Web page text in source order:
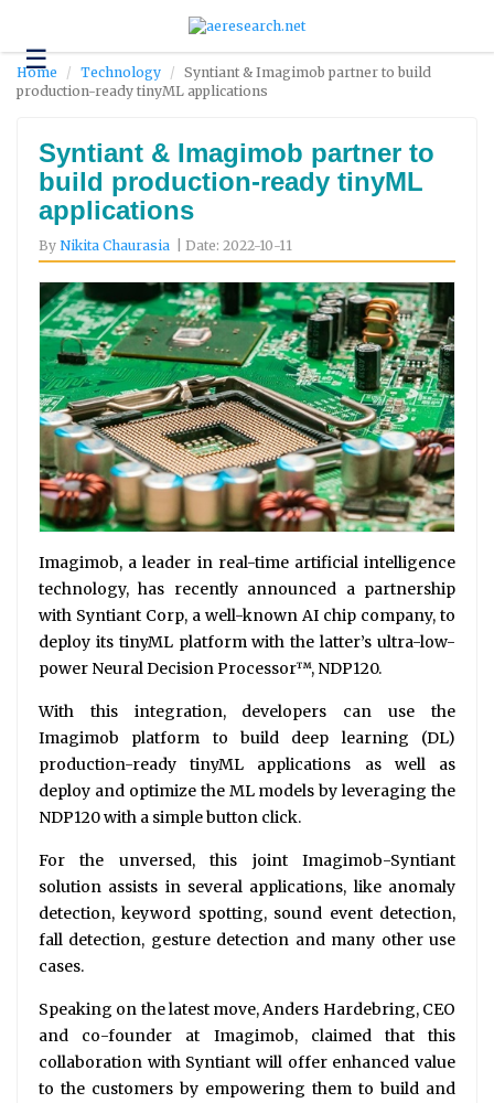
☰Technology
Science
Environment
Business
Headlines
About
Us
Contact
Us
Home Technology
Syntiant & Imagimob partner to build
production-ready tinyML applications
Syntiant & Imagimob partner to
build production-ready tinyML
applications
By Nikita Chaurasia | Date: 2022-10-11
Imagimob, a leader in real-time artificial intelligence
technology, has recently announced a partnership
with Syntiant Corp, a well-known AI chip company, to
deploy its tinyML platform with the latter’s ultra-low-
power Neural Decision Processor™, NDP120.
With this integration, developers can use the
Imagimob platform to build deep learning (DL)
production-ready tinyML applications as well as
deploy and optimize the ML models by leveraging the
NDP120 with a simple button click.
For the unversed, this joint Imagimob-Syntiant
solution assists in several applications, like anomaly
detection, keyword spotting, sound event detection,
fall detection, gesture detection and many other use
cases.
Speaking on the latest move, Anders Hardebring, CEO
and co-founder at Imagimob, claimed that this
collaboration with Syntiant will offer enhanced value
to the customers by empowering them to build and